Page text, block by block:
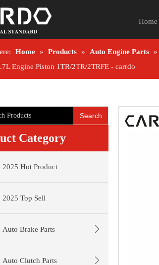
Home
Home » Products » Auto Engine Parts »
Engine Piston 1TR/2TR/2TRFE - carrdo
Search
Category
2025 Hot Product
2025 Top Sell
Auto Brake Parts
Auto Clutch Parts